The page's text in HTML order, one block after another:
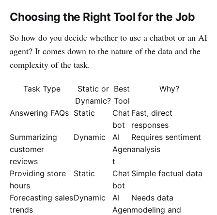
Choosing the Right Tool for the Job
So how do you decide whether to use a chatbot or an AI
agent? It comes down to the nature of the data and the
complexity of the task.
Task Type
Static or
Dynamic?
Best
Tool
Why?
Answering FAQs Static
Chat
bot
Fast, direct
responses
Summarizing
customer
reviews
Dynamic
AI
Agen
t
Requires sentiment
analysis
Providing store
hours
Static
Chat
bot
Simple factual data
Forecasting sales
trends
Dynamic
AI
Agen
Needs data
modeling and